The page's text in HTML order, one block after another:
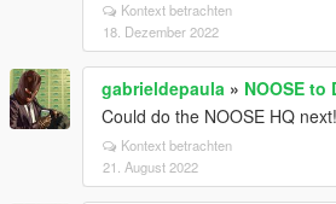
Kontext betrachten
18. Dezember 2022
gabrieldepaula » NOOSE to
Could do the NOOSE HQ next!
Kontext betrachten
21. August 2022